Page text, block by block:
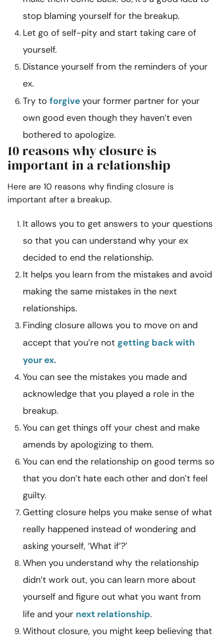
stop blaming yourself for the breakup.
Let go of self-pity and start taking care of
yourself.
Distance yourself from the reminders of your
ex.
Try to forgive your former partner for your
own good even though they haven’t even
bothered to apologize.
10 reasons why closure is
important in a relationship
Here are 10 reasons why finding closure is
important after a breakup.
It allows you to get answers to your questions
so that you can understand why your ex
decided to end the relationship.
It helps you learn from the mistakes and avoid
making the same mistakes in the next
relationships.
Finding closure allows you to move on and
accept that you’re not getting back with
your ex.
You can see the mistakes you made and
acknowledge that you played a role in the
breakup.
You can get things off your chest and make
amends by apologizing to them.
You can end the relationship on good terms so
that you don’t hate each other and don’t feel
guilty.
Getting closure helps you make sense of what
really happened instead of wondering and
asking yourself, ‘What if’?’
When you understand why the relationship
didn’t work out, you can learn more about
yourself and figure out what you want from
life and your next relationship.
Without closure, you might keep believing that